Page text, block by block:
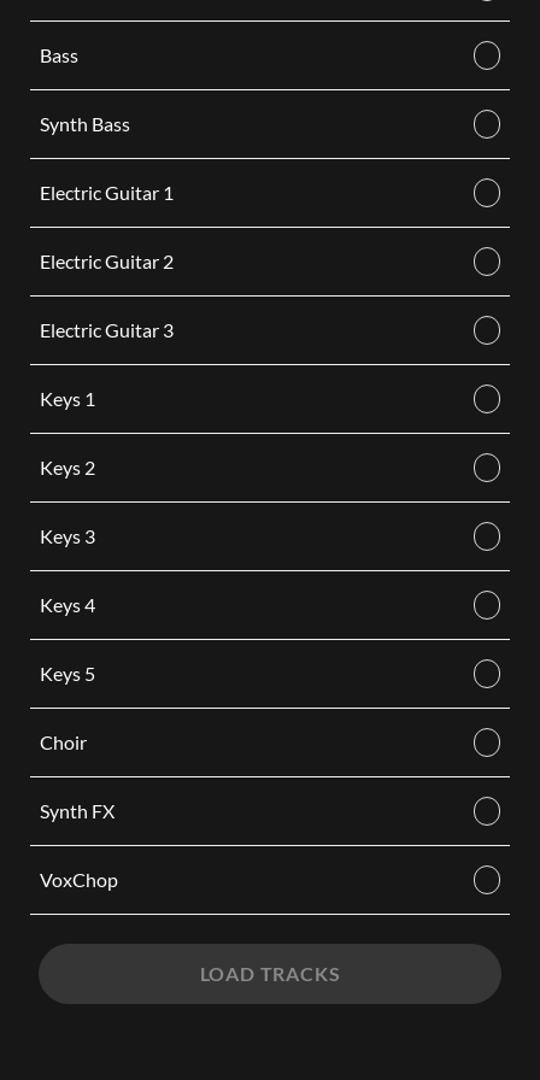
Bass
Synth Bass
Electric Guitar 1
Electric Guitar 2
Electric Guitar 3
Keys 1
Keys 2
Keys 3
Keys 4
Keys 5
Choir
Synth FX
VoxChop
LOAD TRACKS